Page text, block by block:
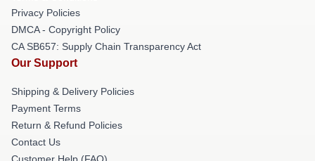
Privacy Policies
DMCA - Copyright Policy
CA SB657: Supply Chain Transparency Act
Our Support
Shipping & Delivery Policies
Payment Terms
Return & Refund Policies
Contact Us